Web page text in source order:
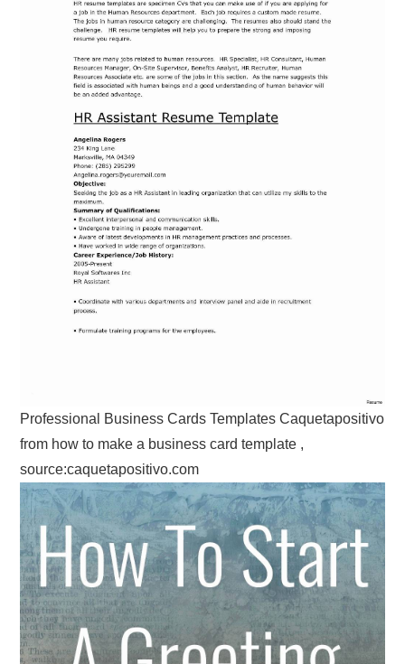
Professional Business Cards Templates Caquetapositivo
from how to make a business card template ,
source:caquetapositivo.com